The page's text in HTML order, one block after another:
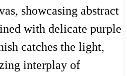
showcasing abstract
with delicate purple
catches the light,
interplay of